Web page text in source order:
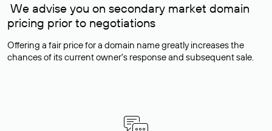
We advise you on secondary market domain
pricing prior to negotiations
Offering a fair price for a domain name greatly increases the
chances of its current owner's response and subsequent sale.